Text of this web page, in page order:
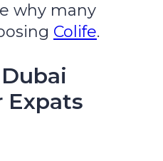
why many
Colife.